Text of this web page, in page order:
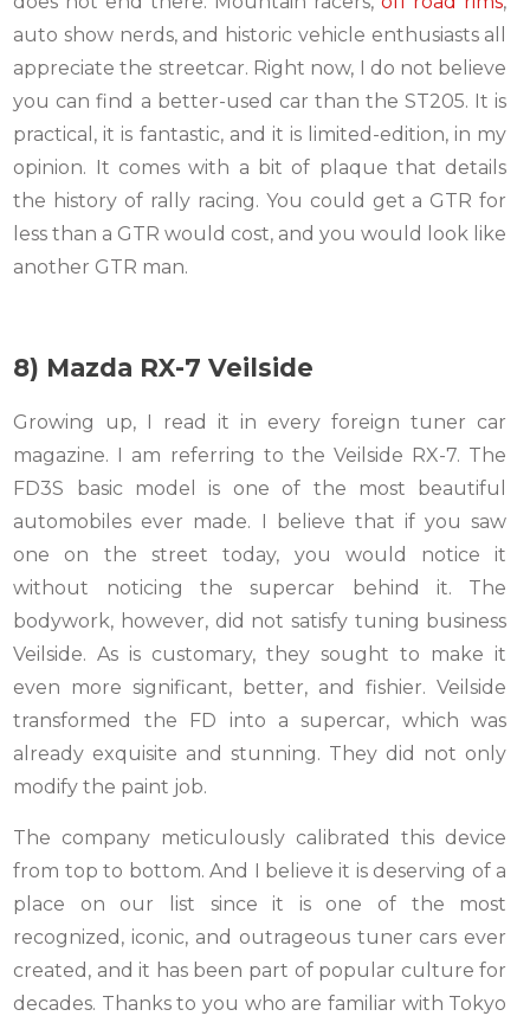
auto show nerds, and historic vehicle enthusiasts all
appreciate the streetcar. Right now, I do not believe
you can find a better-used car than the ST205. It is
practical, it is fantastic, and it is limited-edition, in my
opinion. It comes with a bit of plaque that details
the history of rally racing. You could get a GTR for
less than a GTR would cost, and you would look like
another GTR man.
8) Mazda RX-7 Veilside
Growing up, I read it in every foreign tuner car
magazine. I am referring to the Veilside RX-7. The
FD3S basic model is one of the most beautiful
automobiles ever made. I believe that if you saw
one on the street today, you would notice it
without noticing the supercar behind it. The
bodywork, however, did not satisfy tuning business
Veilside. As is customary, they sought to make it
even more significant, better, and fishier. Veilside
transformed the FD into a supercar, which was
already exquisite and stunning. They did not only
modify the paint job.
The company meticulously calibrated this device
from top to bottom. And I believe it is deserving of a
place on our list since it is one of the most
recognized, iconic, and outrageous tuner cars ever
created, and it has been part of popular culture for
decades. Thanks to you who are familiar with Tokyo